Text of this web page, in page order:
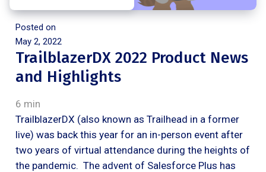
Posted on
May 2, 2022
TrailblazerDX 2022 Product News
and Highlights
6 min
TrailblazerDX (also known as Trailhead in a former
live) was back this year for an in-person event after
two years of virtual attendance during the heights of
the pandemic. The advent of Salesforce Plus has